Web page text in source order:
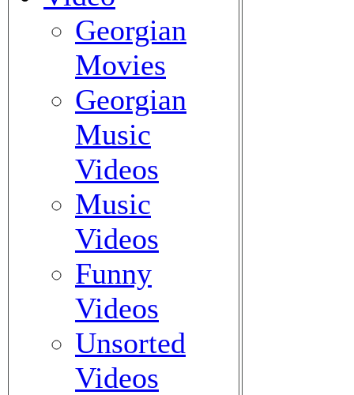
Georgian
Movies
Georgian
Music
Videos
Music
Videos
Funny
Videos
Unsorted
Videos